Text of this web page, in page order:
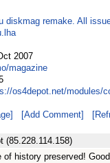
diskmag remake. All
2007
magazine
os4depot.net/modules/
[Add Comment]
(85.228.114.158)
of history preserved!